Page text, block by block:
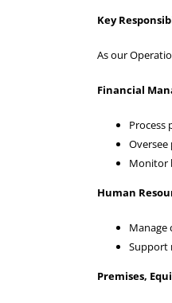
Key
As our
Financial
Process
Monitor
Human
Manage
Support
Premises,